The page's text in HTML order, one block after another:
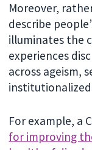
Moreover,
describe
illuminates the
experiences
across ageism,
For example, a
for improving